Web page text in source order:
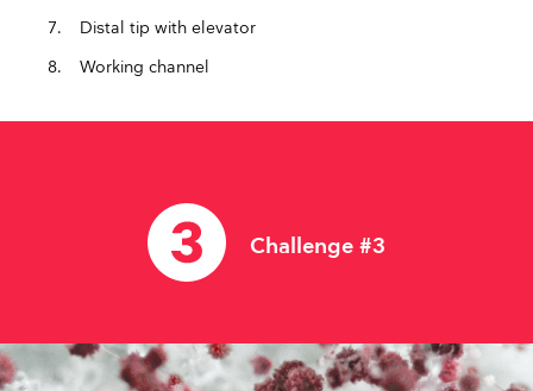
Distal tip with elevator
Working channel
Challenge #3